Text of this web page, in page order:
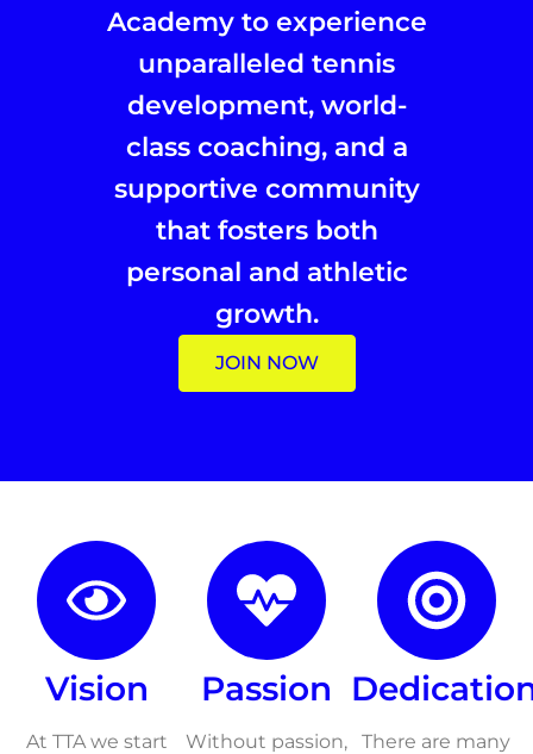
Academy to experience
unparalleled tennis
development, world-
class coaching, and a
supportive community
that fosters both
personal and athletic
growth.
JOIN NOW
Vision
At TTA we start
Passion
Without passion,
There are many